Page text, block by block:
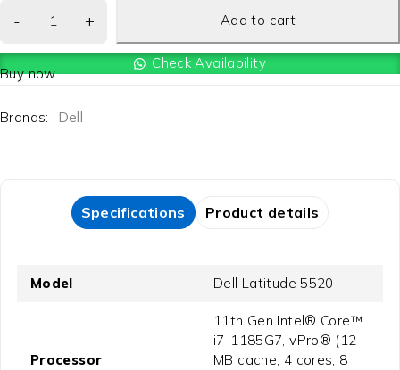
Add to cart
Check Availability
Buy now
Brands: Dell
Specifications Product details
Model Dell Latitude 5520
Processor
11th Gen Intel® Core™
i7-1185G7, vPro® (12
MB cache, 4 cores, 8